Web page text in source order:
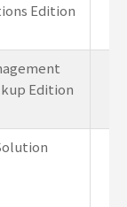
Edition
Edition